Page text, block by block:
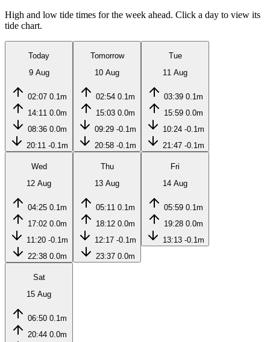
High and low tide times for the week ahead. Click a day to view its
tide chart.
Today
9 Aug
02:07 0.1m
14:11 0.0m
08:36 0.0m
20:11 -0.1m
Tomorrow
10 Aug
02:54 0.1m
15:03 0.0m
09:29 -0.1m
20:58 -0.1m
Tue
11 Aug
03:39 0.1m
15:59 0.0m
10:24 -0.1m
21:47 -0.1m
Wed
12 Aug
04:25 0.1m
17:02 0.0m
11:20 -0.1m
22:38 0.0m
Thu
13 Aug
05:11 0.1m
18:12 0.0m
12:17 -0.1m
23:37 0.0m
Fri
14 Aug
05:59 0.1m
19:28 0.0m
13:13 -0.1m
Sat
15 Aug
06:50 0.1m
20:44 0.0m